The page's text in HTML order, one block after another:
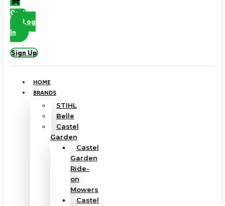
Cart
Log
In
Sign Up
HOME
BRANDS
STIHL
Belle
Castel
Garden
Castel
Garden
Ride-
on
Mowers
Castel